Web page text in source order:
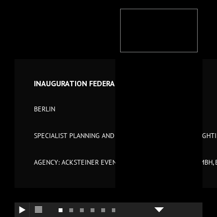
INAUGURATION FEDERAL CHANCELLERY 2001
BERLIN
SPECIALIST PLANNING AND TECHNICAL MANAGEMENT
AGENCY: ACKSTEINER EVENTS GMBH SOWIE PHASE 7 GMBH,